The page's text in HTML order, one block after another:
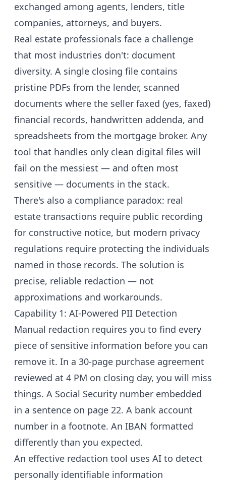
exchanged among agents, lenders, title
companies, attorneys, and buyers.
Real estate professionals face a challenge
that most industries don't: document
diversity. A single closing file contains
pristine PDFs from the lender, scanned
documents where the seller faxed (yes, faxed)
financial records, handwritten addenda, and
spreadsheets from the mortgage broker. Any
tool that handles only clean digital files will
fail on the messiest — and often most
sensitive — documents in the stack.
There's also a compliance paradox: real
estate transactions require public recording
for constructive notice, but modern privacy
regulations require protecting the individuals
named in those records. The solution is
precise, reliable redaction — not
approximations and workarounds.
Capability 1: AI-Powered PII Detection
Manual redaction requires you to find every
piece of sensitive information before you can
remove it. In a 30-page purchase agreement
reviewed at 4 PM on closing day, you will miss
things. A Social Security number embedded
in a sentence on page 22. A bank account
number in a footnote. An IBAN formatted
differently than you expected.
An effective redaction tool uses AI to detect
personally identifiable information